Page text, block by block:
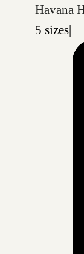
Havana
5 sizes|